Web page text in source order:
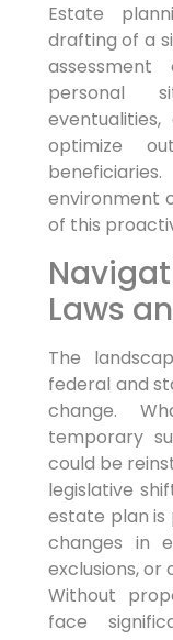
Estate
drafting of a
personal
optimize
environment
of this
Laws
The
federal and
change.
temporary
could be
legislative
estate plan
changes in
exclusions,
Without
face